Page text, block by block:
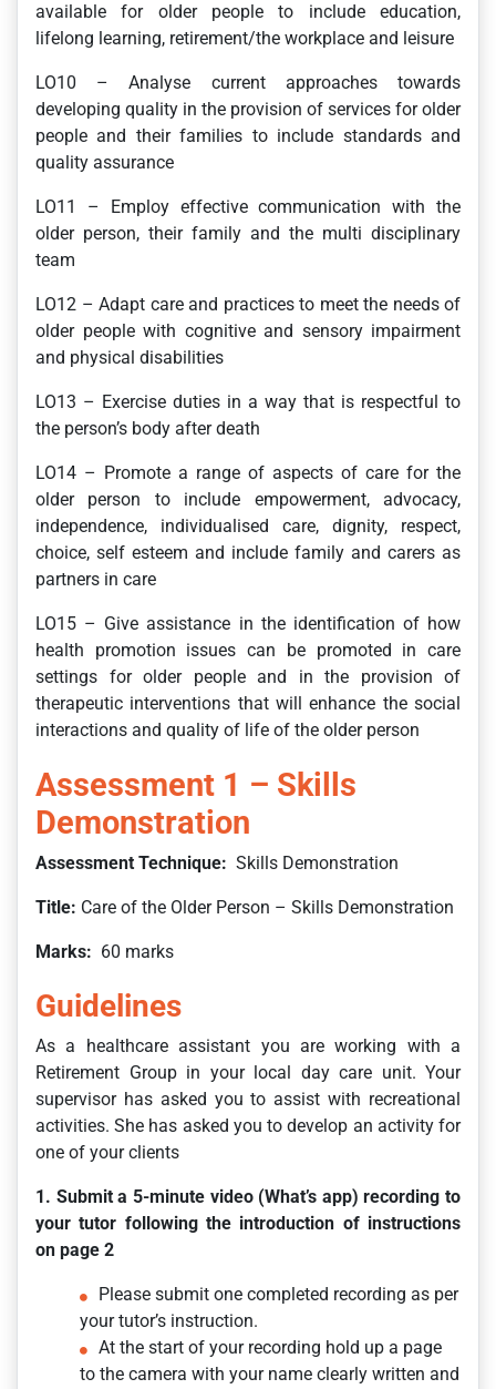
available for older people to include education,
lifelong learning, retirement/the workplace and leisure
LO10 – Analyse current approaches towards
developing quality in the provision of services for older
people and their families to include standards and
quality assurance
LO11 – Employ effective communication with the
older person, their family and the multi disciplinary
team
LO12 – Adapt care and practices to meet the needs of
older people with cognitive and sensory impairment
and physical disabilities
LO13 – Exercise duties in a way that is respectful to
the person’s body after death
LO14 – Promote a range of aspects of care for the
older person to include empowerment, advocacy,
independence, individualised care, dignity, respect,
choice, self esteem and include family and carers as
partners in care
LO15 – Give assistance in the identification of how
health promotion issues can be promoted in care
settings for older people and in the provision of
therapeutic interventions that will enhance the social
interactions and quality of life of the older person
Assessment 1 – Skills
Demonstration
Assessment Technique: Skills Demonstration
Title: Care of the Older Person – Skills Demonstration
Marks: 60 marks
Guidelines
As a healthcare assistant you are working with a
Retirement Group in your local day care unit. Your
supervisor has asked you to assist with recreational
activities. She has asked you to develop an activity for
one of your clients
1. Submit a 5-minute video (What’s app) recording to
your tutor following the introduction of instructions
on page 2
Please submit one completed recording as per
your tutor’s instruction.
At the start of your recording hold up a page
to the camera with your name clearly written and